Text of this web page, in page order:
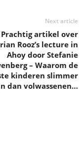
Next article
Prachtig artikel over
Rooz’s lecture in
Ahoy door Stefanie
– Waarom de
kinderen slimmer
dan volwassenen…